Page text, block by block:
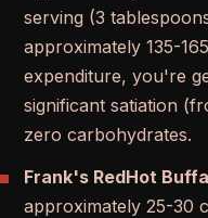
serving (3
approximately 135-
expenditure, you're
significant satiation
zero carbohydrates.
Frank's RedHot
approximately 25-30